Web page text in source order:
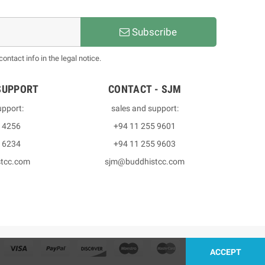
Subscribe
info in the legal notice.
4256
6234
CONTACT - SJM
sales and support:
+94 11 255 9601
+94 11 255 9603
sjm@buddhistcc.com
ACCEPT